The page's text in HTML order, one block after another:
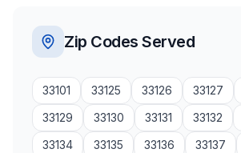
Zip Codes Served
33101 33125 33126 33127
33129
33130 33131 33132
33134
33135 33136 33137